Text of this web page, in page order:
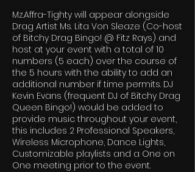
Mz.Affra-Tighty will appear alongside
Drag Artist Ms. Lita Von Sleaze (Co-host
of Bitchy Drag Bingo! @ Fitz Rays) and
host at your event with a total of 10
numbers (5 each) over the course of
the 5 hours with the ability to add an
additional number if time permits. DJ
Kevin Evans (frequent DJ of Bitchy Drag
Queen Bingo!) would be added to
provide music throughout your event,
this includes 2 Professional Speakers,
Wireless Microphone, Dance Lights,
Customizable playlists and a One on
One meeting prior to the event.